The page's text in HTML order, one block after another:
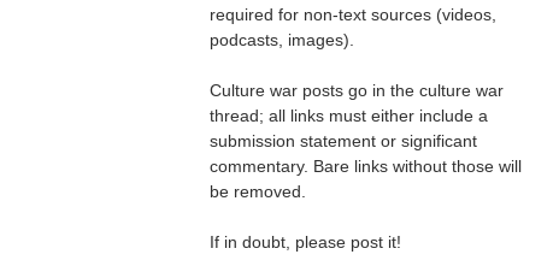
required for non-text sources (videos,
podcasts, images).
Culture war posts go in the culture war
thread; all links must either include a
submission statement or significant
commentary. Bare links without those will
be removed.
If in doubt, please post it!